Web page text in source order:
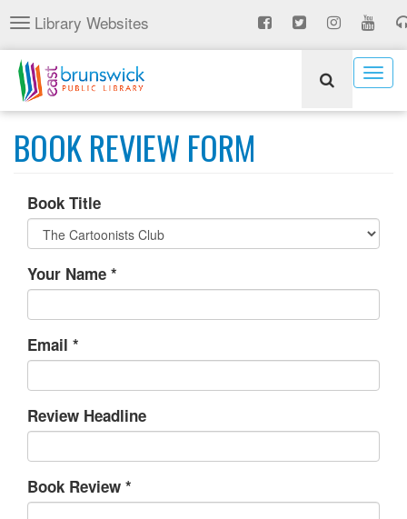
Skip
to
main
content
Toggle
navigation
Library Websites
BOOK REVIEW FORM
Book Title
Your Name *
Email *
Review Headline
Book Review *